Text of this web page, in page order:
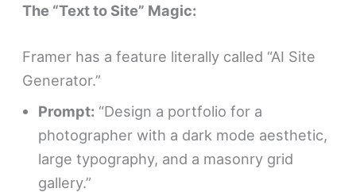
The “Text to Site” Magic:
Framer has a feature literally called “AI Site
Generator.”
Prompt: “Design a portfolio for a
photographer with a dark mode aesthetic,
large typography, and a masonry grid
gallery.”